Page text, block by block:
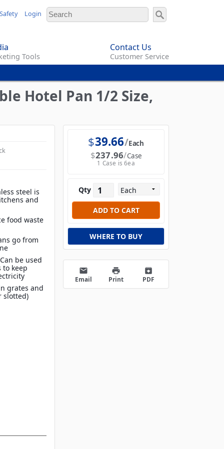
Login
Tools
Contact Us
Customer Service
Hotel Pan 1/2 Size,
steel is
and
food waste
go from
be used
keep
grates and
slotted)
$39.66 Each
$237.96 Case
1 Case is 6ea
Qty
WHERE TO BUY
email
Email
print
Print
archive
PDF